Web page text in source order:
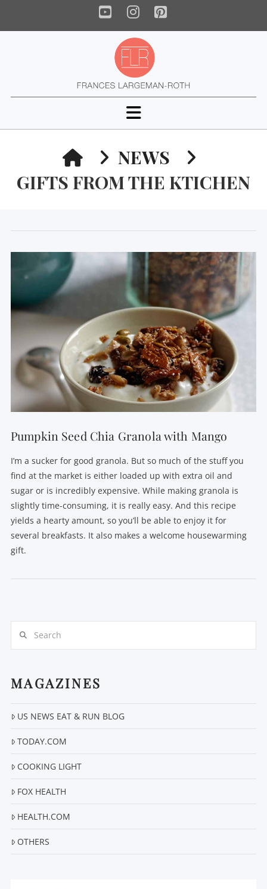
YouTube
Instagram
Pinterest
Navigation
HOMENEWS
GIFTS FROM THE KTICHEN
VIEW POST
Pumpkin Seed Chia Granola with Mango
I’m a sucker for good granola. But so much of the stuff you
find at the market is either loaded up with extra oil and
sugar or is incredibly expensive. While making granola is
slightly time-consuming, it is really easy. And this recipe
yields a hearty amount, so you’ll be able to enjoy it for
several breakfasts. It also makes a welcome housewarming
gift.
MAGAZINES
US NEWS EAT & RUN BLOG
TODAY.COM
COOKING LIGHT
FOX HEALTH
HEALTH.COM
OTHERS